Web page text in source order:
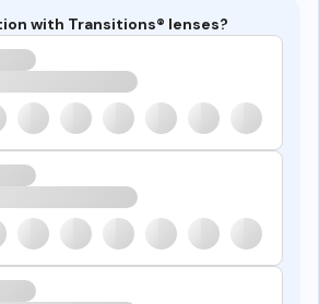
with Transitions® lenses?